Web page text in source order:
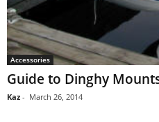
Accessories
Guide to Dinghy
Kaz - March 26, 2014